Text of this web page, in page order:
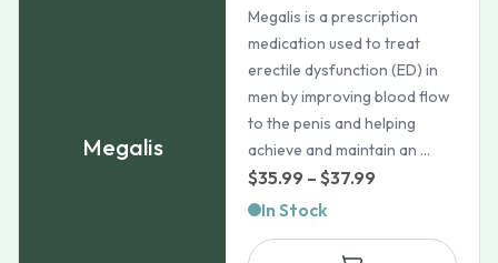
Megalis
Megalis is a prescription
medication used to treat
erectile dysfunction (ED) in
men by improving blood flow
to the penis and helping
achieve and maintain an ...
$35.99 – $37.99
$35.99
In Stock